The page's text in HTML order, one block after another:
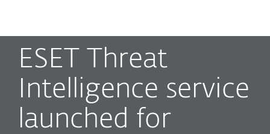
ESET Threat
Intelligence service
launched for